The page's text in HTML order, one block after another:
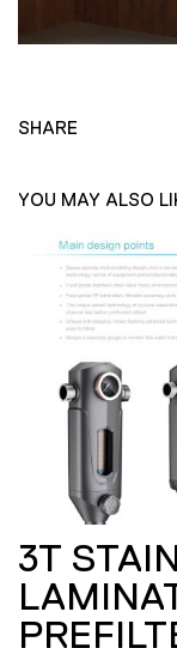
SHARE
YOU MAY ALSO
3T